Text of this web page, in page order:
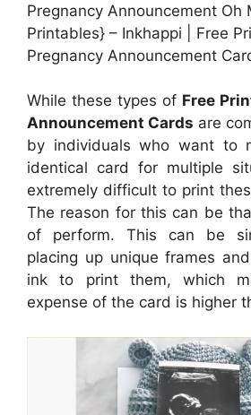
Pregnancy Announcement Oh
Printables} – Inkhappi | Free
Pregnancy Announcement
While these types of Free
Announcement Cards are
by individuals who want to
identical card for multiple
extremely difficult to print
The reason for this can be
of perform. This can be
placing up unique frames
ink to print them, which
expense of the card is higher